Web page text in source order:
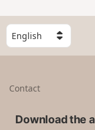
S
e
l
Contact
Download the